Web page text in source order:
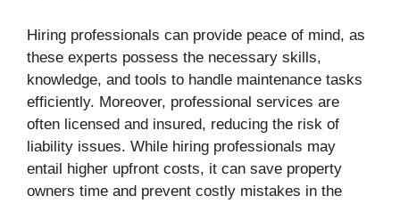
Hiring professionals can provide peace of mind, as
these experts possess the necessary skills,
knowledge, and tools to handle maintenance tasks
efficiently. Moreover, professional services are
often licensed and insured, reducing the risk of
liability issues. While hiring professionals may
entail higher upfront costs, it can save property
owners time and prevent costly mistakes in the